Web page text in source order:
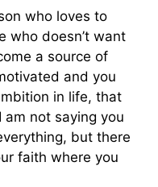
who loves to
who doesn’t want
a source of
and you
in life, that
am not saying you
but there
faith where you